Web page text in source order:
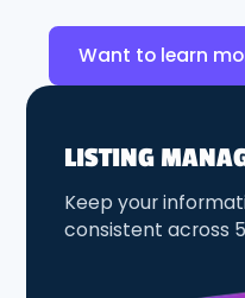
Want to learn
LISTING
Keep your
consistent across